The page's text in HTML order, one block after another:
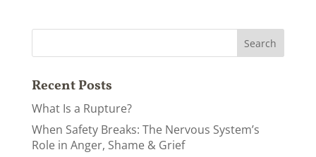
Recent Posts
What Is a Rupture?
When Safety Breaks: The Nervous System’s
Role in Anger, Shame & Grief